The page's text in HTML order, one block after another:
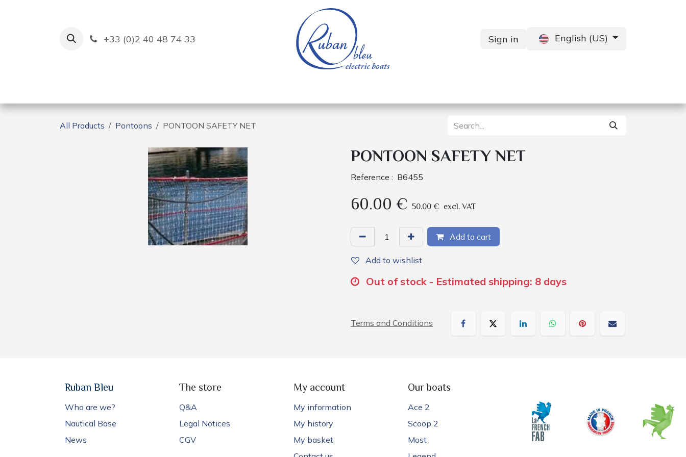
+33 (0)2 40 48 74 33 Sign in English (US)
All Products Pontoons PONTOON SAFETY NET
PONTOON SAFETY NET
Reference : B6455
60.00 € 50.00 € excl. VAT
Add to cart
Add to wishlist
Out of stock - Estimated shipping: 8 days
Terms and Conditions
Ruban Bleu
Who are we?
Nautical Base
News
The store
Q&A
Legal Notices
CGV
My account
My information
My history
My basket
Our boats
Ace 2
Scoop 2
Most